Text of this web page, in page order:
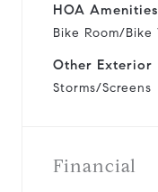
HOA
Bike Room/
Other Exterior
Storms/Screens
Financial